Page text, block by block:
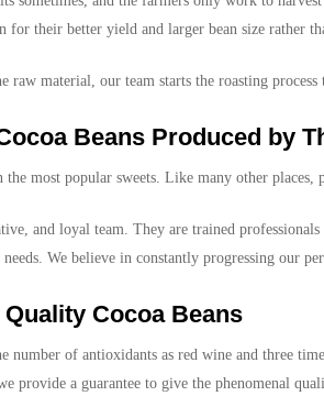
for their better yield and larger bean size rather
raw material, our team starts the roasting
Beans Produced by
the most popular sweets. Like many other
and loyal team. They are trained
needs. We believe in constantly progressing
Cocoa Beans
number of antioxidants as red wine and three
provide a guarantee to give the phenomenal